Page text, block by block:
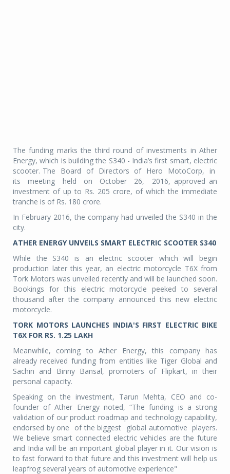
The funding marks the third round of investments in Ather
Energy, which is building the S340 - India’s first smart, electric
scooter. The Board of Directors of Hero MotoCorp, in
its meeting held on October 26, 2016, approved an
investment of up to Rs. 205 crore, of which the immediate
tranche is of Rs. 180 crore.
In February 2016, the company had unveiled the S340 in the
city.
ATHER ENERGY UNVEILS SMART ELECTRIC SCOOTER S340
While the S340 is an electric scooter which will begin
production later this year, an electric motorcycle T6X from
Tork Motors was unveiled recently and will be launched soon.
Bookings for this electric motorcycle peeked to several
thousand after the company announced this new electric
motorcycle.
TORK MOTORS LAUNCHES INDIA'S FIRST ELECTRIC BIKE
T6X FOR RS. 1.25 LAKH
Meanwhile, coming to Ather Energy, this company has
already received funding from entities like Tiger Global and
Sachin and Binny Bansal, promoters of Flipkart, in their
personal capacity.
Speaking on the investment, Tarun Mehta, CEO and co-
founder of Ather Energy noted, “The funding is a strong
validation of our product roadmap and technology capability,
endorsed by one of the biggest global automotive players.
We believe smart connected electric vehicles are the future
and India will be an important global player in it. Our vision is
to fast forward to that future and this investment will help us
leapfrog several years of automotive experience"